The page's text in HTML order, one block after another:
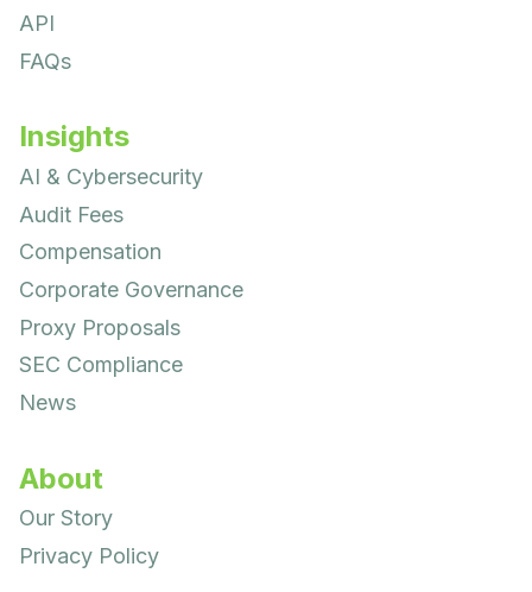
API
FAQs
Insights
AI & Cybersecurity
Audit Fees
Compensation
Corporate Governance
Proxy Proposals
SEC Compliance
News
About
Our Story
Privacy Policy